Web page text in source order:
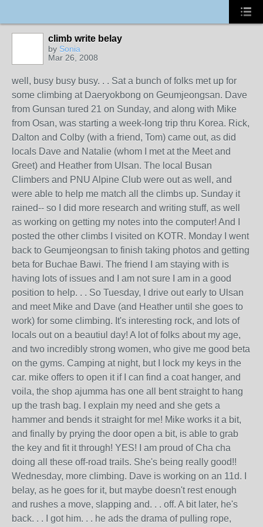
climb write belay
by Sonia
Mar 26, 2008
well, busy busy busy. . . Sat a bunch of folks met up for
some climbing at Daeryokbong on Geumjeongsan. Dave
from Gunsan tured 21 on Sunday, and along with Mike
from Osan, was starting a week-long trip thru Korea. Rick,
Dalton and Colby (with a friend, Tom) came out, as did
locals Dave and Natalie (whom I met at the Meet and
Greet) and Heather from Ulsan. The local Busan
Climbers and PNU Alpine Club were out as well, and
were able to help me match all the climbs up. Sunday it
rained-- so I did more research and writing stuff, as well
as working on getting my notes into the computer! And I
posted the other climbs I visited on KOTR. Monday I went
back to Geumjeongsan to finish taking photos and getting
beta for Buchae Bawi. The friend I am staying with is
having lots of issues and I am not sure I am in a good
position to help. . . So Tuesday, I drive out early to Ulsan
and meet Mike and Dave (and Heather until she goes to
work) for some climbing. It's interesting rock, and lots of
locals out on a beautiul day! A lot of folks about my age,
and two incredibly strong women, who give me good beta
on the gyms. Camping at night, but I lock my keys in the
car. mike offers to open it if I can find a coat hanger, and
voila, the shop ajumma has one all bent straight to hang
up the trash bag. I explain my need and she gets a
hammer and bends it straight for me! Mike works it a bit,
and finally by prying the door open a bit, is able to grab
the key and fit it through! YES! I am proud of Cha cha
doing all these off-road trails. She's being really good!!
Wednesday, more climbing. Dave is working on an 11d. I
belay, as he goes for it, but maybe doesn't rest enough
and rushes a move, slapping and. . . off. A bit later, he's
back. . . I got him. . . he ads the drama of pulling rope,